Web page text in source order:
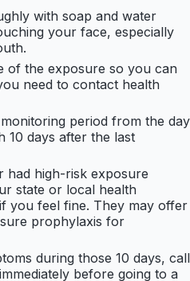
with soap and water
your face, especially
of the exposure so you can
need to contact health
period from the day
days after the last
high-risk exposure
state or local health
you feel fine. They may offer
prophylaxis for
during those 10 days, call
before going to a